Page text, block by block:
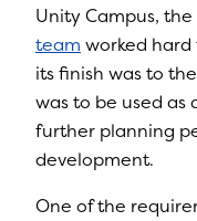
Unity Campus, the
team worked
its finish was to
was to be used
further planning
development.
One of the